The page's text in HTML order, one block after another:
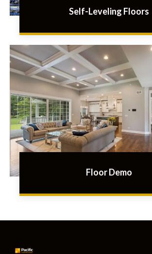
Self-Leveling Floors
Floor Demo